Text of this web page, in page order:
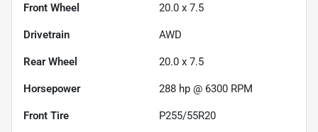
Front Wheel 20.0 x 7.5
Drivetrain AWD
Rear Wheel 20.0 x 7.5
Horsepower 288 hp @ 6300 RPM
Front Tire P255/55R20